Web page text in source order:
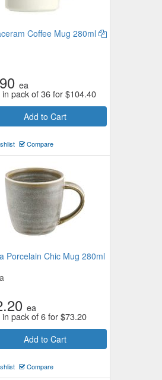
Coffee Mug 280ml
ea
pack of 36 for$104.40
Add to Cart
Compare
Porcelain Chic Mug 280ml
ea
pack of 6 for$73.20
Add to Cart
Compare